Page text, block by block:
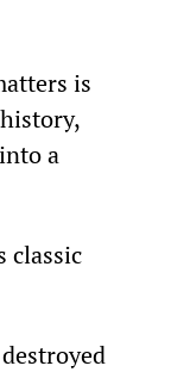
is
a
classic